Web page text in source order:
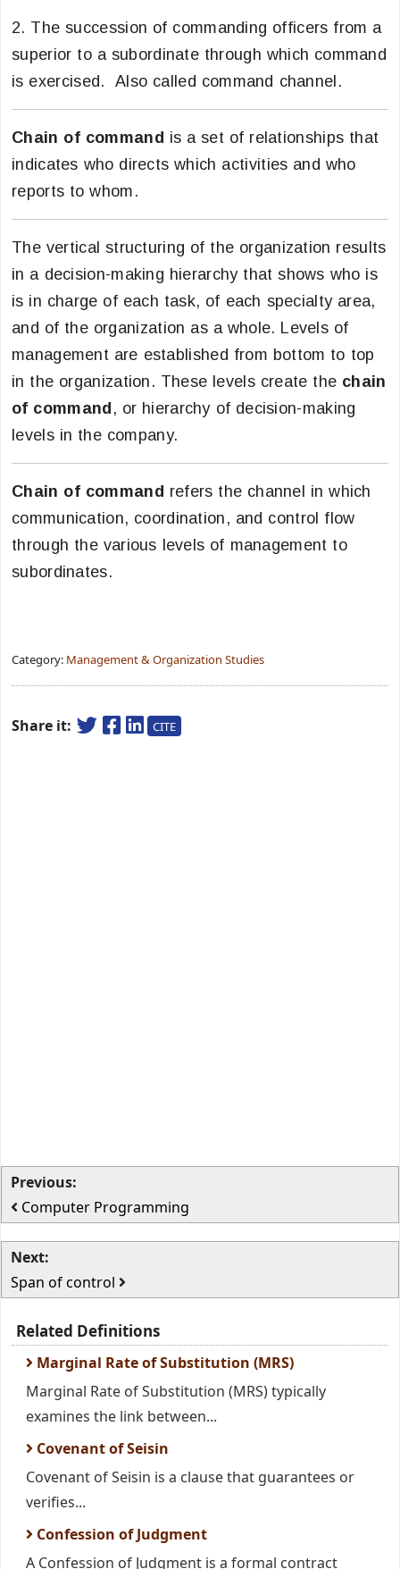
2. The succession of commanding officers from a
superior to a subordinate through which command
is exercised. Also called command channel.
Chain of command is a set of relationships that
indicates who directs which activities and who
reports to whom.
The vertical structuring of the organization results
in a decision-making hierarchy that shows who is
is in charge of each task, of each specialty area,
and of the organization as a whole. Levels of
management are established from bottom to top
in the organization. These levels create the chain
of command , or hierarchy of decision-making
levels in the company.
Chain of command refers the channel in which
communication, coordination, and control flow
through the various levels of management to
subordinates.
Category: Management & Organization Studies
Share it: CITE
Previous:
Computer Programming
Next:
Span of control
Related Definitions
Marginal Rate of Substitution (MRS)
Marginal Rate of Substitution (MRS) typically
examines the link between...
Covenant of Seisin
Covenant of Seisin is a clause that guarantees or
verifies...
Confession of Judgment
A Confession of Judgment is a formal contract